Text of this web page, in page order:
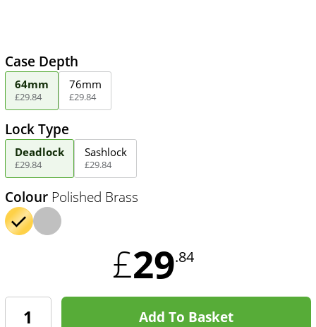
Case Depth
64mm
£29.84
76mm
£29.84
Lock Type
Deadlock
£29.84
Sashlock
£29.84
Colour Polished Brass
£29.84
Add To Basket